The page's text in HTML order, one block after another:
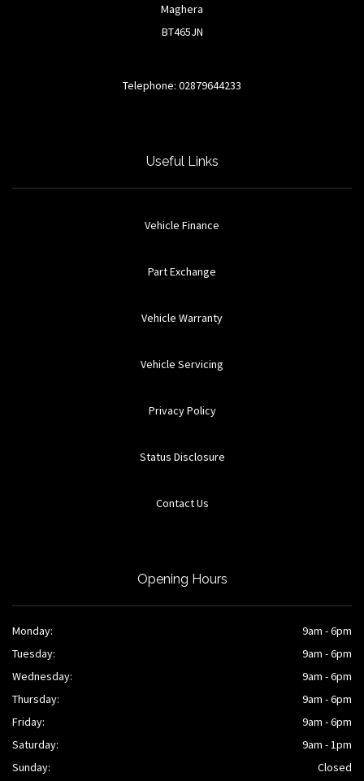
Maghera
BT465JN
Telephone: 02879644233
Useful Links
Vehicle Finance
Part Exchange
Vehicle Warranty
Vehicle Servicing
Privacy Policy
Status Disclosure
Contact Us
Opening Hours
Monday:
9am - 6pm
Tuesday:
9am - 6pm
Wednesday:
9am - 6pm
Thursday:
9am - 6pm
Friday:
9am - 6pm
Saturday:
9am - 1pm
Sunday:
Closed